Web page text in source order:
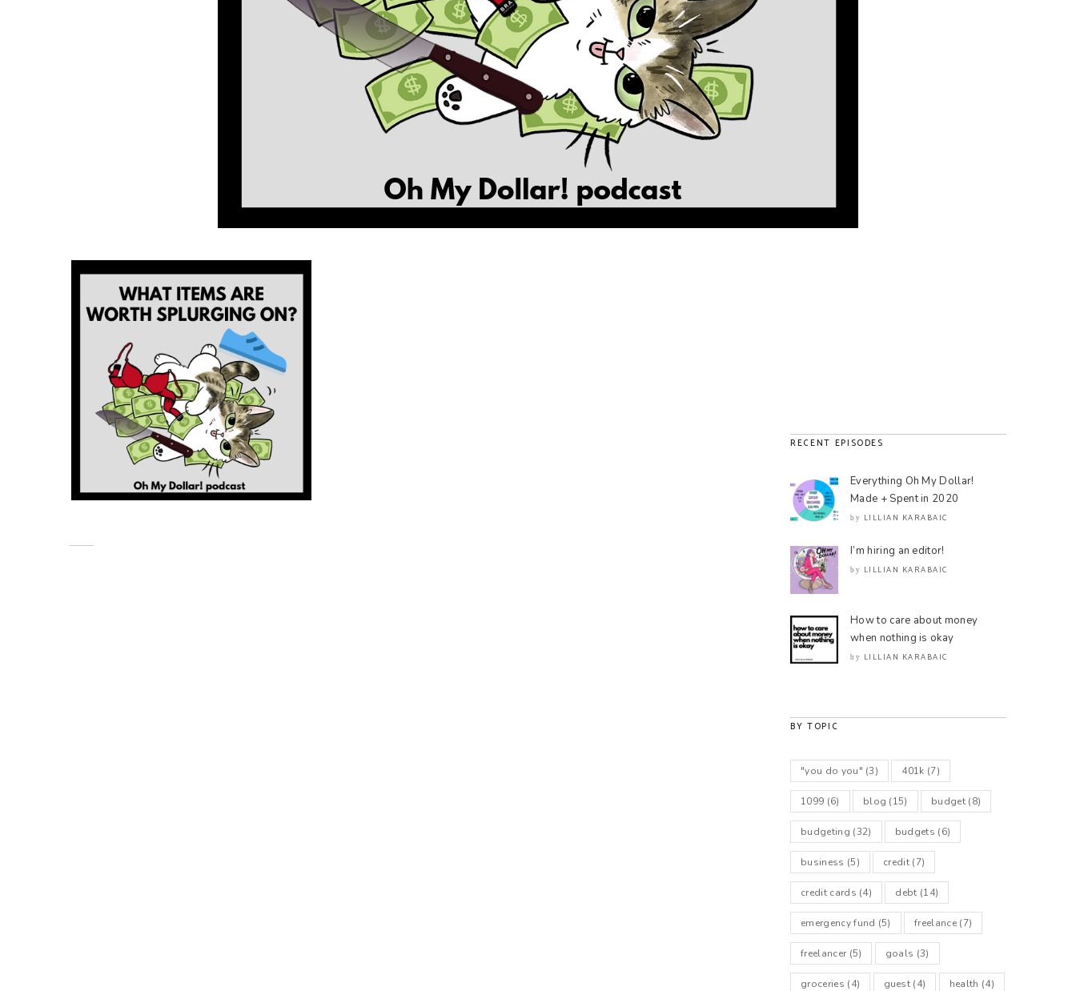
RECENT EPISODES
Everything Oh My Dollar!
Made + Spent in 2020
by LILLIAN KARABAIC
I’m hiring an editor!
by LILLIAN KARABAIC
How to care about money
when nothing is okay
by LILLIAN KARABAIC
BY TOPIC
"you do you" (3) 401k (7)
1099 (6) blog (15) budget (8)
budgeting (32) budgets (6)
business (5) credit (7)
credit cards (4) debt (14)
emergency fund (5) freelance(7)
freelancer(5) goals (3)
groceries (4) guest (4) health (4)